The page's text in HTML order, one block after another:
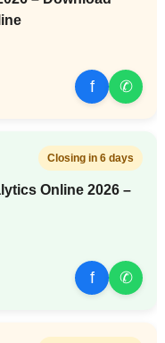
f ✆
Closing in 6 days
Online 2026 –
f ✆